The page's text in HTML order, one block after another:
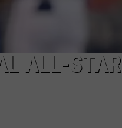
ALL-STAR